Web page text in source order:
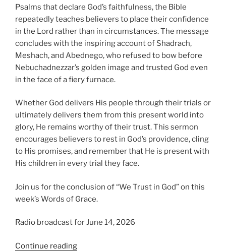
Psalms that declare God’s faithfulness, the Bible
repeatedly teaches believers to place their confidence
in the Lord rather than in circumstances. The message
concludes with the inspiring account of Shadrach,
Meshach, and Abednego, who refused to bow before
Nebuchadnezzar’s golden image and trusted God even
in the face of a fiery furnace.
Whether God delivers His people through their trials or
ultimately delivers them from this present world into
glory, He remains worthy of their trust. This sermon
encourages believers to rest in God’s providence, cling
to His promises, and remember that He is present with
His children in every trial they face.
Join us for the conclusion of “We Trust in God” on this
week’s Words of Grace.
Radio broadcast for June 14, 2026
Continue reading“We